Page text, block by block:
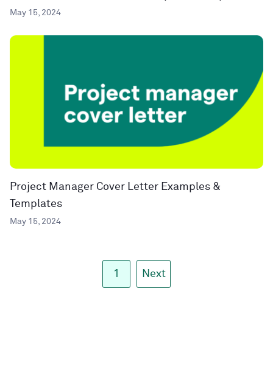
May 15, 2024
Project Manager Cover Letter Examples &
Templates
May 15, 2024
1 Next